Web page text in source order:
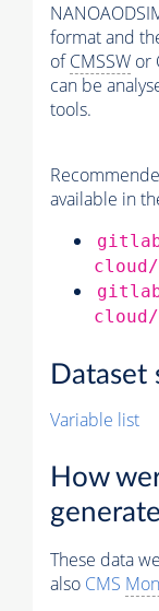
format and
ofCMSSW or
can be
tools.
available in
Dataset
Variable list
How
These data
also CMS